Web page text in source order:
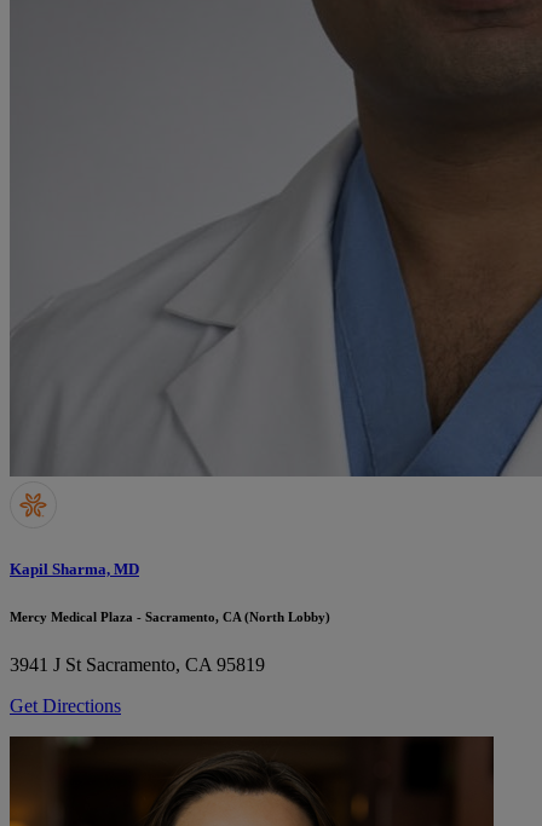
Kapil Sharma, MD
Mercy Medical Plaza - Sacramento, CA (North Lobby)
3941 J St Sacramento, CA 95819
Get Directions